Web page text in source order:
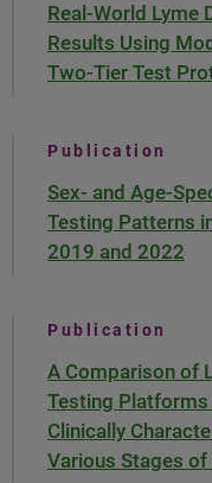
Real-World Lyme
Results Using
Two-Tier Test
Publication
Sex- and Age-
Testing Patterns
2019 and 2022
Publication
A Comparison of
Testing
Clinically
Various Stages of